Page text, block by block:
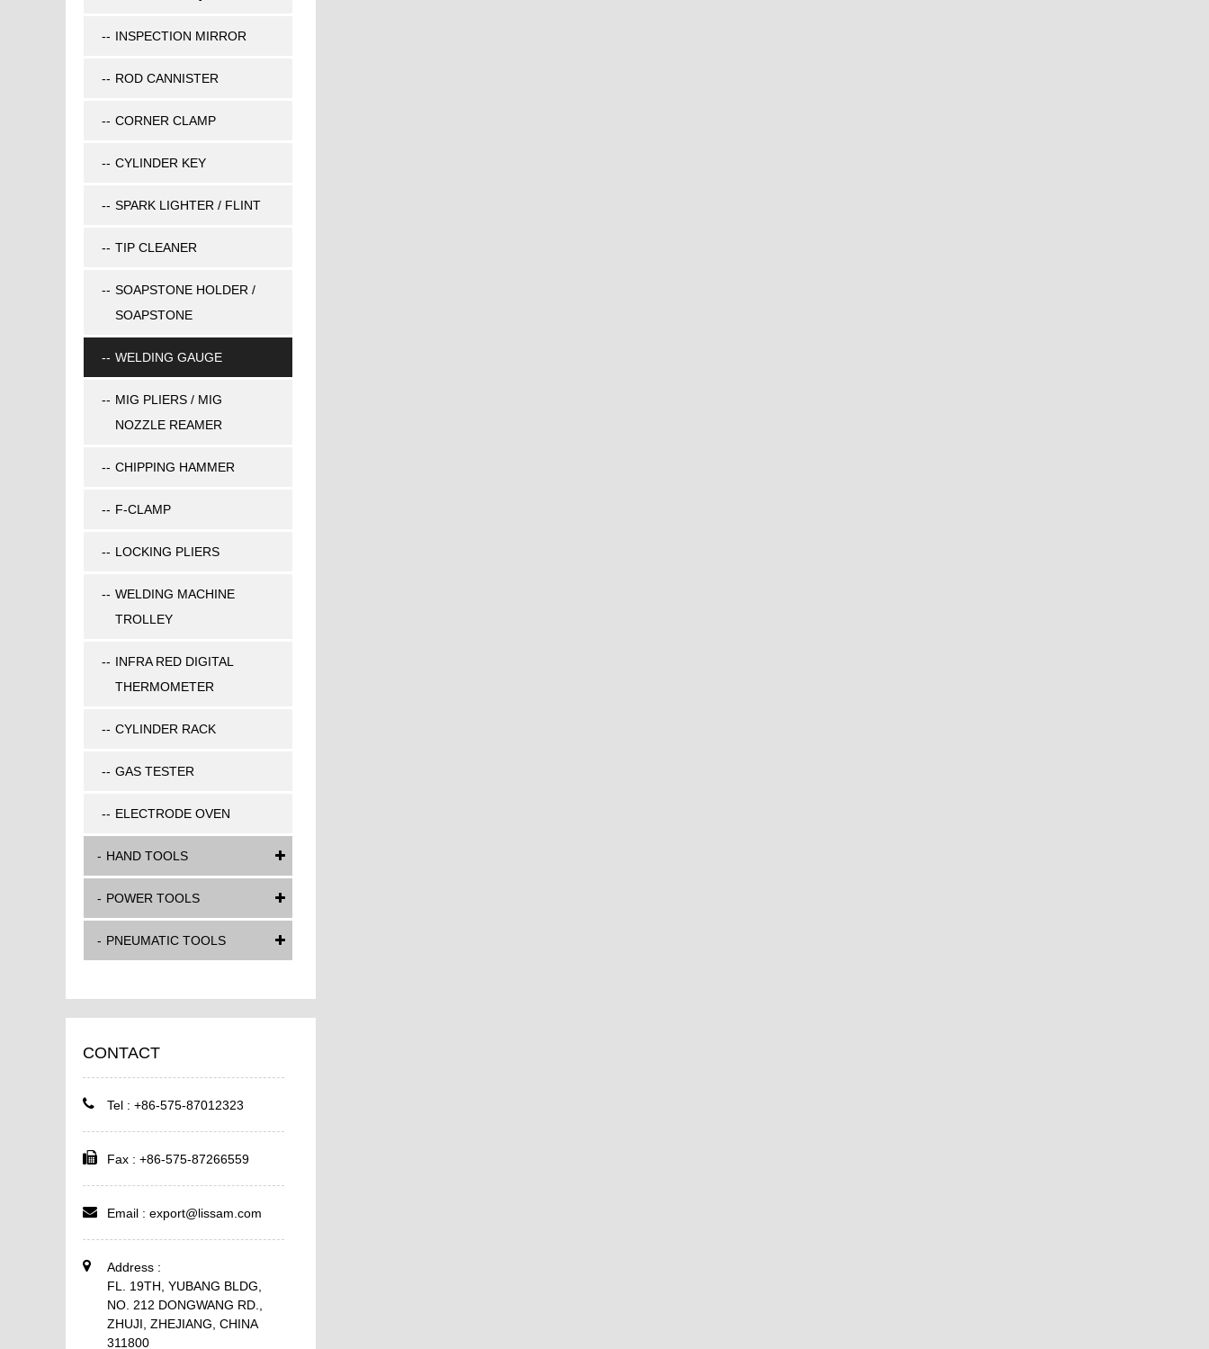
INSPECTION MIRROR
ROD CANNISTER
CORNER CLAMP
CYLINDER KEY
SPARK LIGHTER / FLINT
TIP CLEANER
SOAPSTONE HOLDER /
SOAPSTONE
WELDING GAUGE
MIG PLIERS / MIG
NOZZLE REAMER
CHIPPING HAMMER
F-CLAMP
LOCKING PLIERS
WELDING MACHINE
TROLLEY
INFRA RED DIGITAL
THERMOMETER
CYLINDER RACK
GAS TESTER
ELECTRODE OVEN
HAND TOOLS
POWER TOOLS
PNEUMATIC TOOLS
CONTACT
Tel : +86-575-87012323
Fax : +86-575-87266559
Email : export@lissam.com
Address :
FL. 19TH, YUBANG BLDG,
NO. 212 DONGWANG RD.,
ZHUJI, ZHEJIANG, CHINA
311800